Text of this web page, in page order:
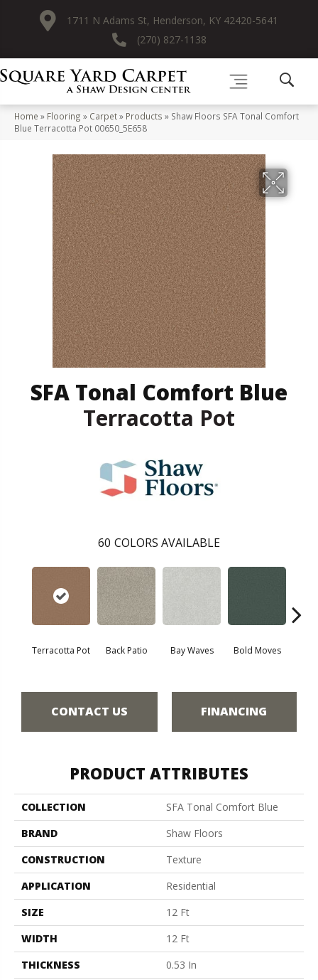
1711 N Adams St, Henderson, KY 42420-5641
(270) 827-1138
Home » Flooring » Carpet» Products » Shaw Floors SFA Tonal Comfort
Blue Terracotta Pot 00650_5E658
SFA Tonal Comfort Blue
Terracotta Pot
60 COLORS AVAILABLE
Terracotta Pot Back Patio Bay Waves Bold Moves
CONTACT US FINANCING
PRODUCT ATTRIBUTES
COLLECTION
SFA Tonal Comfort Blue
BRAND
Shaw Floors
CONSTRUCTION
Texture
APPLICATION
Residential
SIZE
12 Ft
WIDTH
12 Ft
THICKNESS
0.53 In